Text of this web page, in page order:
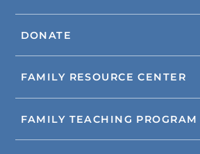
DONATE
FAMILY RESOURCE CENTER
FAMILY TEACHING PROGRAM